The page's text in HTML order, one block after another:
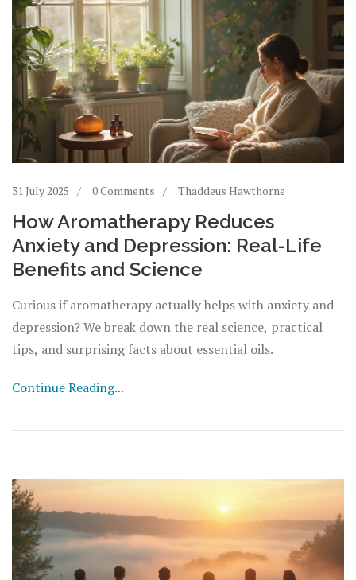
31 July 2025 0 Comments Thaddeus Hawthorne
How Aromatherapy Reduces
Anxiety and Depression: Real-Life
Benefits and Science
Curious if aromatherapy actually helps with anxiety and
depression? We break down the real science, practical
tips, and surprising facts about essential oils.
Continue Reading...